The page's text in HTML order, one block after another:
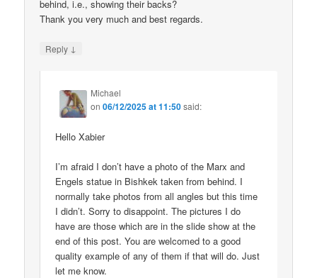
behind, i.e., showing their backs?
Thank you very much and best regards.
Reply ↓
Michael
on06/12/2025 at 11:50said:
Hello Xabier
I’m afraid I don’t have a photo of the Marx and
Engels statue in Bishkek taken from behind. I
normally take photos from all angles but this time
I didn’t. Sorry to disappoint. The pictures I do
have are those which are in the slide show at the
end of this post. You are welcomed to a good
quality example of any of them if that will do. Just
let me know.